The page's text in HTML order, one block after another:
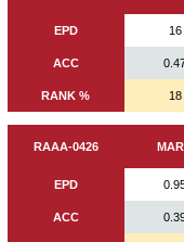
EPD 16
ACC
RANK % 18
RAAA-0426
EPD
ACC